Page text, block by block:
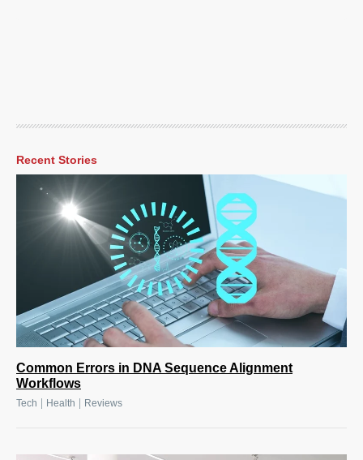
Recent Stories
Common Errors in DNA Sequence Alignment
Workflows
Tech Health Reviews